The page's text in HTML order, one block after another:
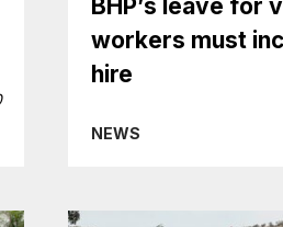
BHP’s leave for
workers must
hire
NEWS